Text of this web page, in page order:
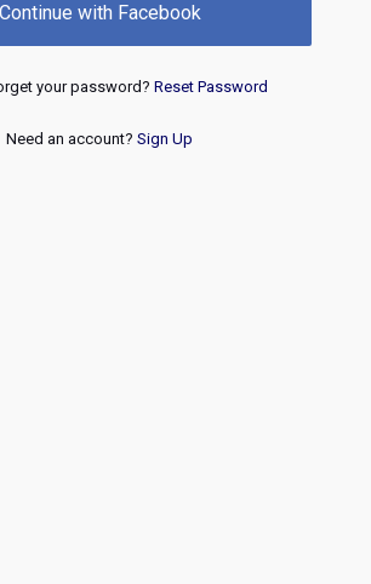
Continue with Facebook
your password? Reset Password
Need an account? Sign Up